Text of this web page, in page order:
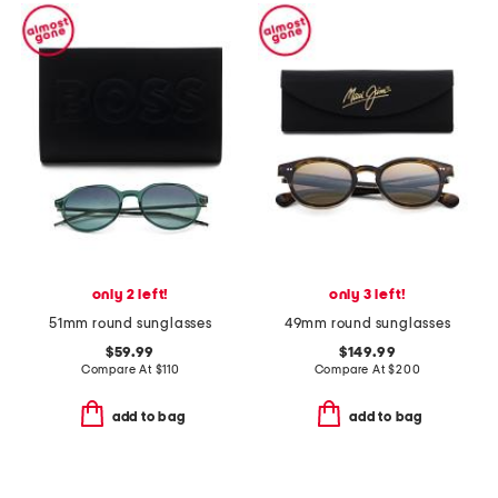
only 2 left!
51mm round sunglasses
$59.99
Compare At $110
add to bag
only 3 left!
49mm round sunglasses
$149.99
Compare At$200
add to bag